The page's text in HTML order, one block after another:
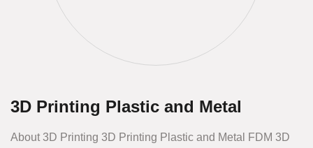
3D Printing Plastic and Metal
About 3D Printing 3D Printing Plastic and Metal FDM 3D